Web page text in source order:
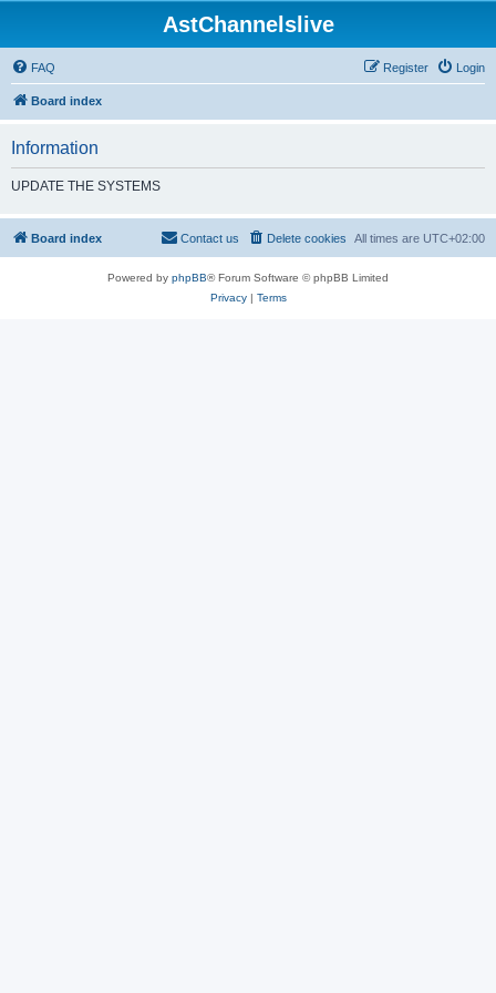
AstChannelslive
FAQ Login
Register
Board index
Information
UPDATE THE SYSTEMS
Board index All times are UTC+02:00
Delete cookies
Contact us
Powered by phpBB® Forum Software © phpBB Limited
Privacy| Terms